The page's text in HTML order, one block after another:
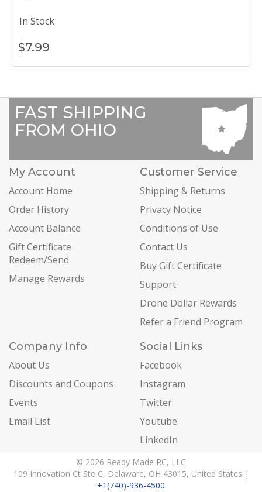
In Stock
$7.99
FAST SHIPPING
FROM OHIO
My Account
Account Home
Order History
Account Balance
Gift Certificate
Redeem/Send
Manage Rewards
Customer Service
Shipping & Returns
Privacy Notice
Conditions of Use
Contact Us
Buy Gift Certificate
Support
Drone Dollar Rewards
Refer a Friend Program
Company Info
About Us
Discounts and Coupons
Events
Email List
Social Links
Facebook
Instagram
Twitter
Youtube
LinkedIn
© 2026 Ready Made RC, LLC
109 Innovation Ct Ste C, Delaware, OH 43015, United States |
+1(740)-936-4500